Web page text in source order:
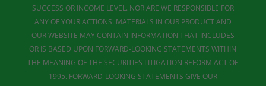
SUCCESS OR INCOME LEVEL. NOR ARE WE RESPONSIBLE FOR
ANY OF YOUR ACTIONS. MATERIALS IN OUR PRODUCT AND
OUR WEBSITE MAY CONTAIN INFORMATION THAT INCLUDES
OR IS BASED UPON FORWARD-LOOKING STATEMENTS WITHIN
THE MEANING OF THE SECURITIES LITIGATION REFORM ACT OF
1995. FORWARD-LOOKING STATEMENTS GIVE OUR